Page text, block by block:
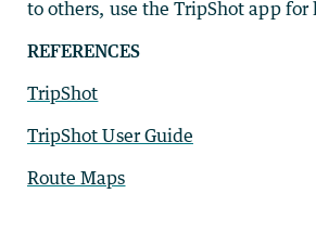
to others, use the TripShot app
REFERENCES
TripShot
TripShot User Guide
Route Maps